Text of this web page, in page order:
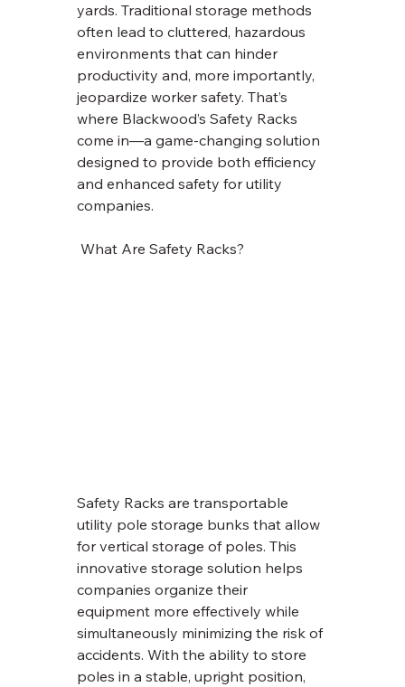
yards. Traditional storage methods
often lead to cluttered, hazardous
environments that can hinder
productivity and, more importantly,
jeopardize worker safety. That’s
where Blackwood’s Safety Racks
come in—a game-changing solution
designed to provide both efficiency
and enhanced safety for utility
companies.
What Are Safety Racks?
Safety Racks are transportable
utility pole storage bunks that allow
for vertical storage of poles. This
innovative storage solution helps
companies organize their
equipment more effectively while
simultaneously minimizing the risk of
accidents. With the ability to store
poles in a stable, upright position,